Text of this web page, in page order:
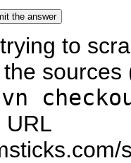
to
URL